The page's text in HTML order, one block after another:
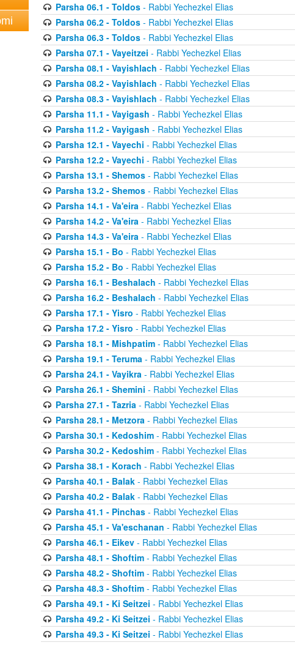
Parsha 06.1 - Toldos- Rabbi Yechezkel Elias
Parsha 06.2 - Toldos- Rabbi Yechezkel Elias
Parsha 06.3 - Toldos- Rabbi Yechezkel Elias
Parsha 07.1 - Vayeitzei - Rabbi Yechezkel Elias
Parsha 08.1 - Vayishlach - Rabbi Yechezkel Elias
Parsha 08.2 - Vayishlach - Rabbi Yechezkel Elias
Parsha 08.3 - Vayishlach - Rabbi Yechezkel Elias
Parsha 11.1 - Vayigash - Rabbi Yechezkel Elias
Parsha 11.2 - Vayigash - Rabbi Yechezkel Elias
Parsha 12.1 - Vayechi - Rabbi Yechezkel Elias
Parsha 12.2 - Vayechi - Rabbi Yechezkel Elias
Parsha 13.1 - Shemos- Rabbi Yechezkel Elias
Parsha 13.2 - Shemos- Rabbi Yechezkel Elias
Parsha 14.1 - Va'eira- Rabbi Yechezkel Elias
Parsha 14.2 - Va'eira- Rabbi Yechezkel Elias
Parsha 14.3 - Va'eira- Rabbi Yechezkel Elias
Parsha 15.1 - Bo - Rabbi Yechezkel Elias
Parsha 15.2 - Bo - Rabbi Yechezkel Elias
Parsha 16.1 - Beshalach - Rabbi Yechezkel Elias
Parsha 16.2 - Beshalach - Rabbi Yechezkel Elias
Parsha 17.1 - Yisro - Rabbi Yechezkel Elias
Parsha 17.2 - Yisro - Rabbi Yechezkel Elias
Parsha 18.1 - Mishpatim- Rabbi Yechezkel Elias
Parsha 19.1 - Teruma- Rabbi Yechezkel Elias
Parsha 24.1 - Vayikra- Rabbi Yechezkel Elias
Parsha 26.1 - Shemini - Rabbi Yechezkel Elias
Parsha 27.1 - Tazria- Rabbi Yechezkel Elias
Parsha 28.1 - Metzora- Rabbi Yechezkel Elias
Parsha 30.1 - Kedoshim- Rabbi Yechezkel Elias
Parsha 30.2 - Kedoshim- Rabbi Yechezkel Elias
Parsha 38.1 - Korach - Rabbi Yechezkel Elias
Parsha 40.1 - Balak- Rabbi Yechezkel Elias
Parsha 40.2 - Balak- Rabbi Yechezkel Elias
Parsha 41.1 - Pinchas- Rabbi Yechezkel Elias
Parsha 45.1 - Va'eschanan - Rabbi Yechezkel Elias
Parsha 46.1 - Eikev- Rabbi Yechezkel Elias
Parsha 48.1 - Shoftim- Rabbi Yechezkel Elias
Parsha 48.2 - Shoftim- Rabbi Yechezkel Elias
Parsha 48.3 - Shoftim- Rabbi Yechezkel Elias
Parsha 49.1 - Ki Seitzei - Rabbi Yechezkel Elias
Parsha 49.2 - Ki Seitzei - Rabbi Yechezkel Elias
Parsha 49.3 - Ki Seitzei - Rabbi Yechezkel Elias